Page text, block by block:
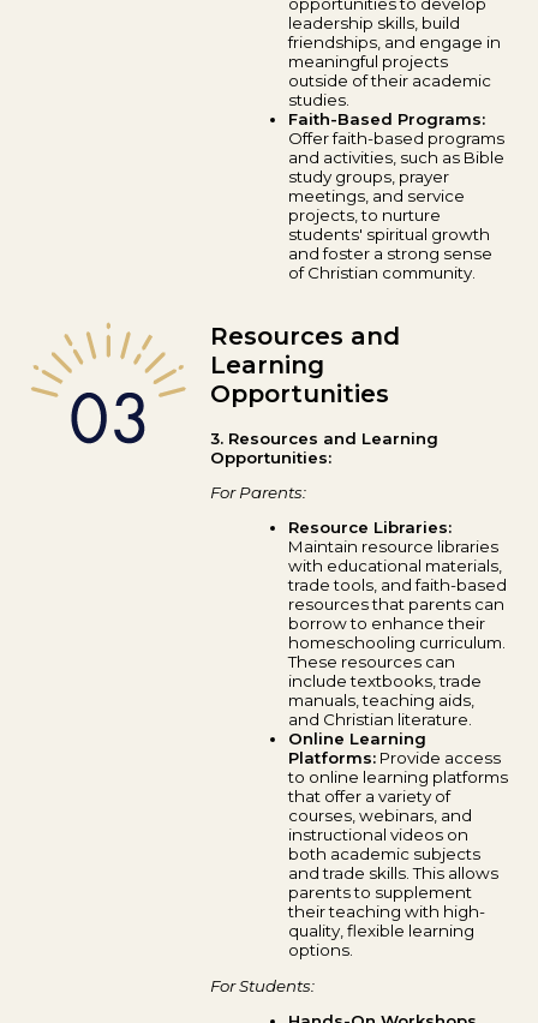
leadership skills, build
friendships, and engage in
meaningful projects
outside of their academic
studies.
Faith-Based Programs:
Offer faith-based programs
and activities, such as Bible
study groups, prayer
meetings, and service
projects, to nurture
students' spiritual growth
and foster a strong sense
of Christian community.
Resources and
Learning
Opportunities
3. Resources and Learning
Opportunities:
For Parents:
Resource Libraries:
Maintain resource libraries
with educational materials,
trade tools, and faith-based
resources that parents can
borrow to enhance their
homeschooling curriculum.
These resources can
include textbooks, trade
manuals, teaching aids,
and Christian literature.
Online Learning
Platforms: Provide access
to online learning platforms
that offer a variety of
courses, webinars, and
instructional videos on
both academic subjects
and trade skills. This allows
parents to supplement
their teaching with high-
quality, flexible learning
options.
For Students: